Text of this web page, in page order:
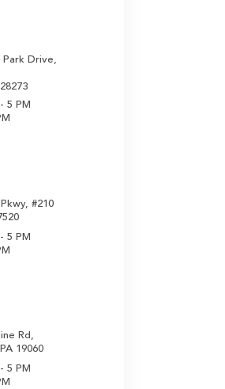
Park Drive,
5 PM
#210
5 PM
Rd,
19060
5 PM